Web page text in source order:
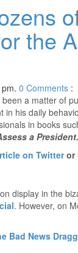
the
0 Comments :
a matter of
his daily
in books
a
on Twitteror
display in the
. However, on
Bad News